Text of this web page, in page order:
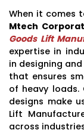
When it comes
Mtech
Goods Lift
expertise in
in designing
that ensures
of heavy loads.
designs make
Lift
across